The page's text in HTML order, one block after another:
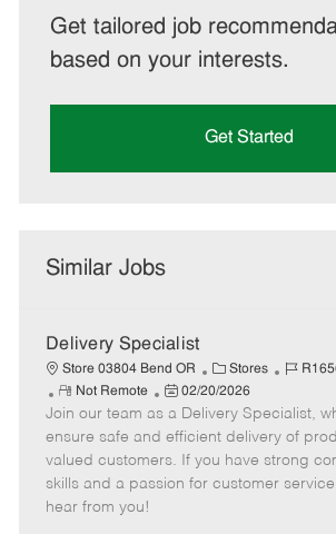
Get tailored job
based on your interests.
Get Started
Similar Jobs
Delivery Specialist
Store 03804 Bend OR
C
a
t
e
g
o
Stores
J
b
I
d
R
e
m
o
t
e
Not Remote
P
o
s
t
e
02/20/2026
Join our team as a Delivery Specialist,
ensure safe and efficient delivery of
valued customers. If you have strong
skills and a passion for customer
hear from you!